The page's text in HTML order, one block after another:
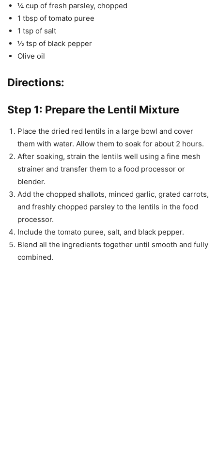
¼ cup of fresh parsley, chopped
1 tbsp of tomato puree
1 tsp of salt
½ tsp of black pepper
Olive oil
Directions:
Step 1: Prepare the Lentil Mixture
Place the dried red lentils in a large bowl and cover
them with water. Allow them to soak for about 2 hours.
After soaking, strain the lentils well using a fine mesh
strainer and transfer them to a food processor or
blender.
Add the chopped shallots, minced garlic, grated carrots,
and freshly chopped parsley to the lentils in the food
processor.
Include the tomato puree, salt, and black pepper.
Blend all the ingredients together until smooth and fully
combined.